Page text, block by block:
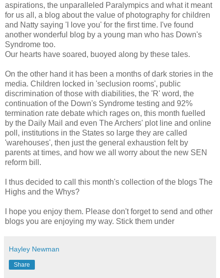
aspirations, the unparalleled Paralympics and what it meant
for us all, a blog about the value of photography for children
and Natty saying 'I love you' for the first time. I've found
another wonderful blog by a young man who has Down's
Syndrome too.
Our hearts have soared, buoyed along by these tales.
On the other hand it has been a months of dark stories in the
media. Children locked in 'seclusion rooms', public
discrimination of those with diabilities, the 'R' word, the
continuation of the Down's Syndrome testing and 92%
termination rate debate which rages on, this month fuelled
by the Daily Mail and even The Archers' plot line and online
poll, institutions in the States so large they are called
'warehouses', then just the general exhaustion felt by
parents at times, and how we all worry about the new SEN
reform bill.
I thus decided to call this month's collection of the blogs The
Highs and the Whys?
I hope you enjoy them. Please don't forget to send and other
blogs you are enjoying my way. Stick them under
Hayley Newman
Share